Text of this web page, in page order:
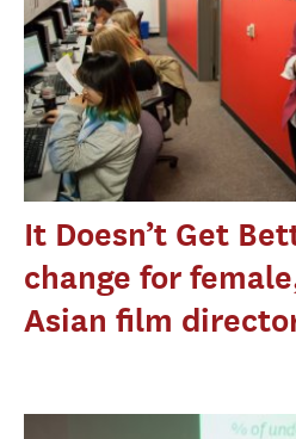
It Doesn’t Get
change for
Asian film